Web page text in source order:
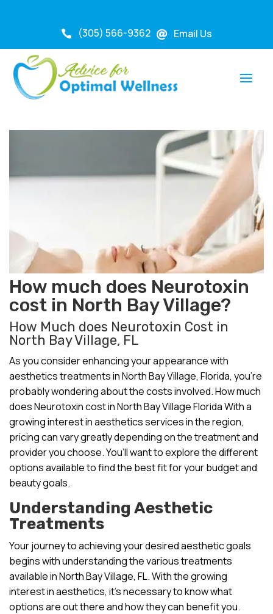
 (305) 566-9362  Email Us
How much does Neurotoxin
cost in North Bay Village?
How Much does Neurotoxin Cost in
North Bay Village, FL
As you consider enhancing your appearance with
aesthetics treatments in North Bay Village, Florida, you’re
probably wondering about the costs involved. How much
does Neurotoxin cost in North Bay Village Florida With a
growing interest in aesthetics services in the region,
pricing can vary greatly depending on the treatment and
provider you choose. You’ll want to explore the different
options available to find the best fit for your budget and
beauty goals.
Understanding Aesthetic
Treatments
Your journey to achieving your desired aesthetic goals
begins with understanding the various treatments
available in North Bay Village, FL. With the growing
interest in aesthetics, it’s necessary to know what
options are out there and how they can benefit you.